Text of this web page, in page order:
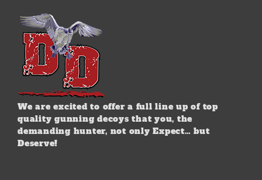
We are excited to offer a full line up of top
quality gunning decoys that you, the
demanding hunter, not only Expect… but
Deserve!